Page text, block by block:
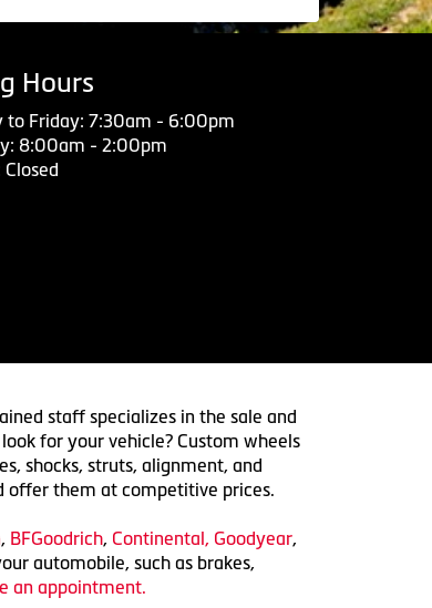
Hours
to Friday: 7:30am - 6:00pm
8:00am - 2:00pm
Closed
staff specializes in the sale and
for your vehicle? Custom wheels
shocks, struts, alignment, and
offer them at competitive prices.
, BFGoodrich, Continental, Goodyear,
automobile, such as brakes,
an appointment.